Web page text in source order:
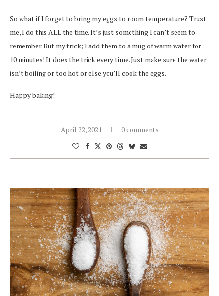
So what if I forget to bring my eggs to room temperature? Trust
me, I do this ALL the time. It’s just something I can’t seem to
remember. But my trick; I add them to a mug of warm water for
10 minutes! It does the trick every time. Just make sure the water
isn’t boiling or too hot or else you’ll cook the eggs.
Happy baking!
April 22, 2021 0 comments